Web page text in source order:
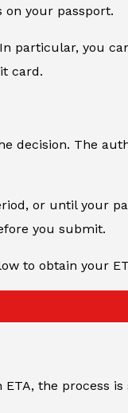
your passport.
In particular, you
card.
decision. The
or until your
you submit.
to obtain your
the process is